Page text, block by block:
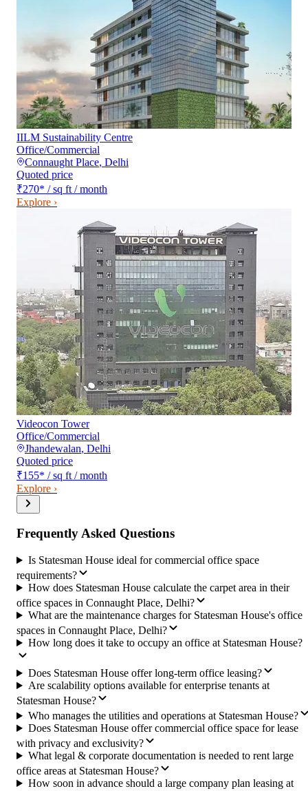
IILM Sustainability Centre
Office/Commercial
Connaught Place, Delhi
Quoted price
₹270* / sq ft / month
Explore ›
Videocon Tower
Office/Commercial
Jhandewalan, Delhi
Quoted price
₹155* / sq ft / month
Explore ›
Frequently Asked Questions
Is Statesman House ideal for commercial office space
requirements?
How does Statesman House calculate the carpet area in their
office spaces in Connaught Place, Delhi?
What are the maintenance charges for Statesman House's office
spaces in Connaught Place, Delhi?
How long does it take to occupy an office at Statesman House?
Does Statesman House offer long-term office leasing?
Are scalability options available for enterprise tenants at
Statesman House?
Who manages the utilities and operations at Statesman House?
Does Statesman House offer commercial office space for lease
with privacy and exclusivity?
What legal & corporate documentation is needed to rent large
office areas at Statesman House?
How soon in advance should a large company plan leasing at